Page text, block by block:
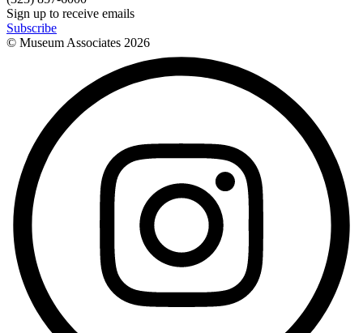
Sign up to receive emails
Subscribe
© Museum Associates 2026